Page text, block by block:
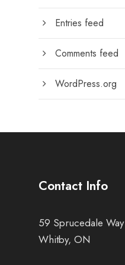
Entries feed
Comments feed
WordPress.org
Contact Info
59 Sprucedale Way
Whitby, ON